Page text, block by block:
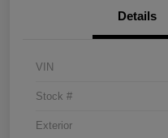
Details
VIN
Stock #
Exterior